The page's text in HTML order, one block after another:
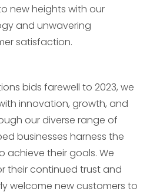
new heights with our
and unwavering
satisfaction.
bids farewell to 2023, we
innovation, growth, and
our diverse range of
businesses harness the
their goals. We
their continued trust and
welcome new customers to